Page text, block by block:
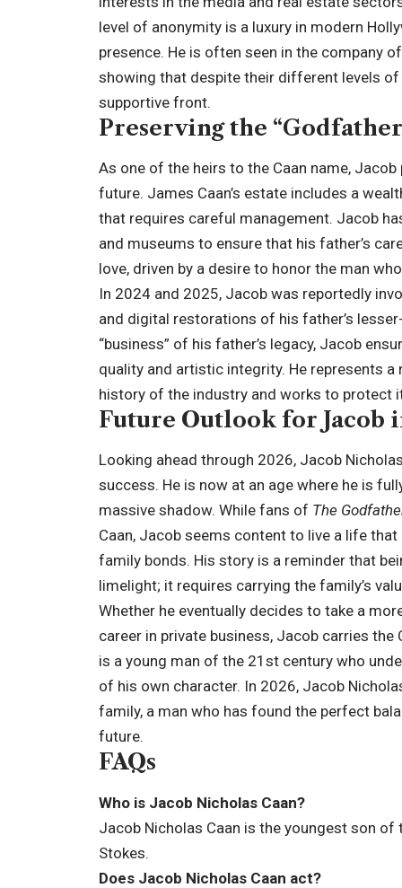
level of anonymity is a luxury in modern
presence. He is often seen in the company
showing that despite their different levels of
supportive front.
Preserving the
As one of the heirs to the Caan name,
future. James Caan’s estate includes a
that requires careful management. Jacob
and museums to ensure that his father’s
love, driven by a desire to honor the man
In 2024 and 2025, Jacob was reportedly
and digital restorations of his father’s
“business” of his father’s legacy, Jacob
quality and artistic integrity. He represents
history of the industry and works to protect
Future Outlook for Jacob
Looking ahead through 2026, Jacob
success. He is now at an age where he is
massive shadow. While fans of The
Caan, Jacob seems content to live a life
family bonds. His story is a reminder that
limelight; it requires carrying the family’s
Whether he eventually decides to take a
career in private business, Jacob carries
is a young man of the 21st century who
of his own character. In 2026, Jacob
family, a man who has found the perfect
future.
FAQs
Who is Jacob Nicholas Caan?
Jacob Nicholas Caan is the youngest son
Stokes.
Does Jacob Nicholas Caan act?